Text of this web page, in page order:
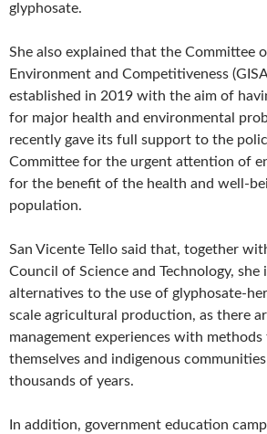
glyphosate.
She also explained that the Committee
Environment and Competitiveness
established in 2019 with the aim of
for major health and environmental
recently gave its full support to the
Committee for the urgent attention of
for the benefit of the health and well-
population.
San Vicente Tello said that, together
Council of Science and Technology, she
alternatives to the use of glyphosate-
scale agricultural production, as there
management experiences with
themselves and indigenous
thousands of years.
In addition, government education